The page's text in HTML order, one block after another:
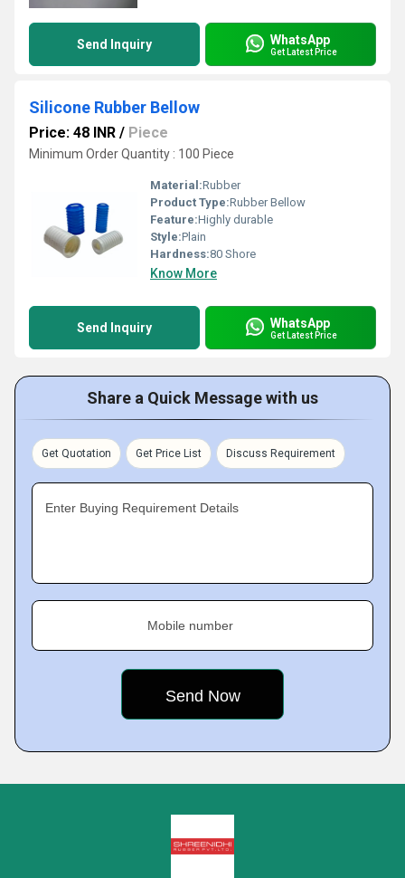
Send Inquiry WhatsApp
Get Latest Price
Silicone Rubber Bellow
Price: 48 INR / Piece
Minimum Order Quantity : 100 Piece
Material:Rubber
Product Type:Rubber Bellow
Feature:Highly durable
Style:Plain
Hardness:80 Shore
Know More
Send Inquiry WhatsApp
Get Latest Price
Share a Quick Message with us
Get Quotation Get Price List Discuss Requirement
Enter Buying Requirement Details
Mobile number